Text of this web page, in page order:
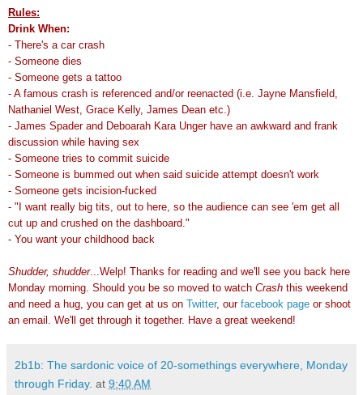
Rules:
Drink When:
- There's a car crash
- Someone dies
- Someone gets a tattoo
- A famous crash is referenced and/or reenacted (i.e. Jayne Mansfield,
Nathaniel West, Grace Kelly, James Dean etc.)
- James Spader and Deboarah Kara Unger have an awkward and frank
discussion while having sex
- Someone tries to commit suicide
- Someone is bummed out when said suicide attempt doesn't work
- Someone gets incision-fucked
- "I want really big tits, out to here, so the audience can see 'em get all
cut up and crushed on the dashboard."
- You want your childhood back
Shudder, shudder...Welp! Thanks for reading and we'll see you back here
Monday morning. Should you be so moved to watch Crash this weekend
and need a hug, you can get at us on Twitter, our facebook page or shoot
an email. We'll get through it together. Have a great weekend!
2b1b: The sardonic voice of 20-somethings everywhere, Monday
through Friday. at 9:40 AM